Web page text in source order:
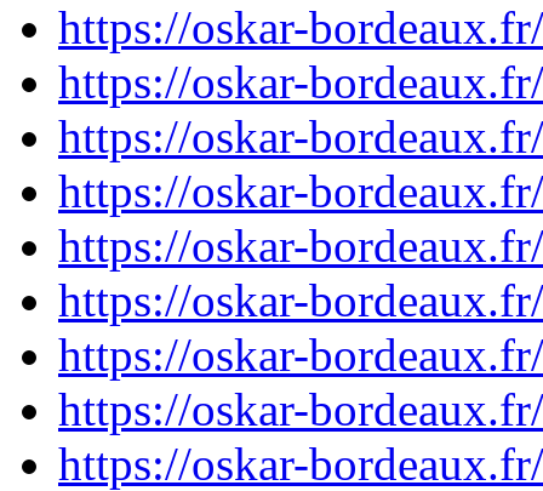
https://oskar-
https://oskar-
https://oskar-
https://oskar-
https://oskar-
https://oskar-
https://oskar-
https://oskar-
https://oskar-